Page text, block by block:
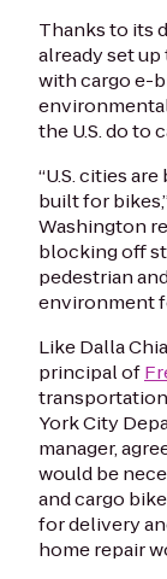
Thanks to its
already set
with cargo e-
the U.S. do to
“U.S. cities
built for bikes,”
Washington
blocking off
pedestrian
environment
LikeDalla
principal of
York City
manager,
would be
and cargo
for delivery
home repair